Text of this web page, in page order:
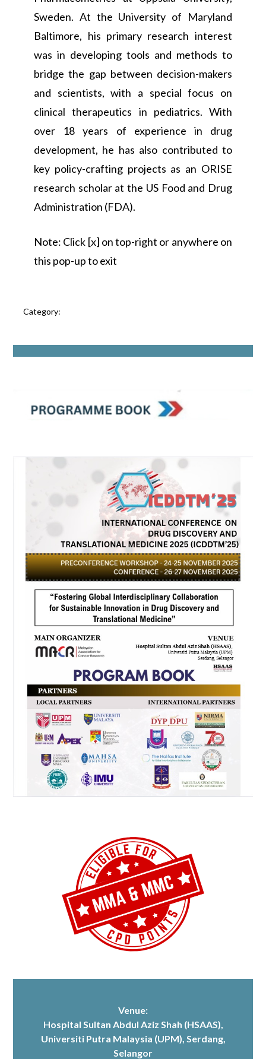
Sweden. At the University of Maryland
Baltimore, his primary research interest
was in developing tools and methods to
bridge the gap between decision-makers
and scientists, with a special focus on
clinical therapeutics in pediatrics. With
over 18 years of experience in drug
development, he has also contributed to
key policy-crafting projects as an ORISE
research scholar at the US Food and Drug
Administration (FDA).
Note: Click [x] on top-right or anywhere on
this pop-up to exit
Category:
Venue:
Hospital Sultan Abdul Aziz Shah (HSAAS)
Universiti Putra Malaysia (UPM), Serdang,
Selangor